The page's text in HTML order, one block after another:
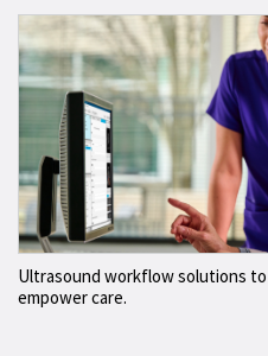
Ultrasound workflow solutions
empower care.